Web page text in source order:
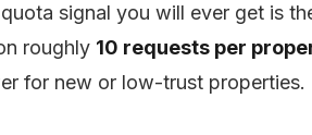
signal you will ever get is
roughly 10 requests per
for new or low-trust properties.